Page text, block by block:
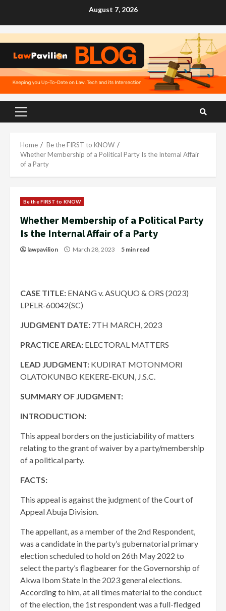
August 7, 2026
Primary
Home
Be the FIRST to KNOW
Whether Membership of a Political Party Is the Internal Affair
of a Party
Be the FIRST to KNOW
Whether Membership of a Political Party
Is the Internal Affair of a Party
lawpavilion March 28, 2023 5 min read
CASE TITLE: ENANG v. ASUQUO & ORS (2023)
LPELR-60042(SC)
JUDGMENT DATE: 7TH MARCH, 2023
PRACTICE AREA: ELECTORAL MATTERS
LEAD JUDGMENT: KUDIRAT MOTONMORI
OLATOKUNBO KEKERE-EKUN, J.S.C.
SUMMARY OF JUDGMENT:
INTRODUCTION:
This appeal borders on the justiciability of matters
relating to the grant of waiver by a party/membership
of a political party.
FACTS:
This appeal is against the judgment of the Court of
Appeal Abuja Division.
The appellant, as a member of the 2nd Respondent,
was a candidate in the party’s gubernatorial primary
election scheduled to hold on 26th May 2022 to
select the party’s flagbearer for the Governorship of
Akwa Ibom State in the 2023 general elections.
According to him, at all times material to the conduct
of the election, the 1st respondent was a full-fledged